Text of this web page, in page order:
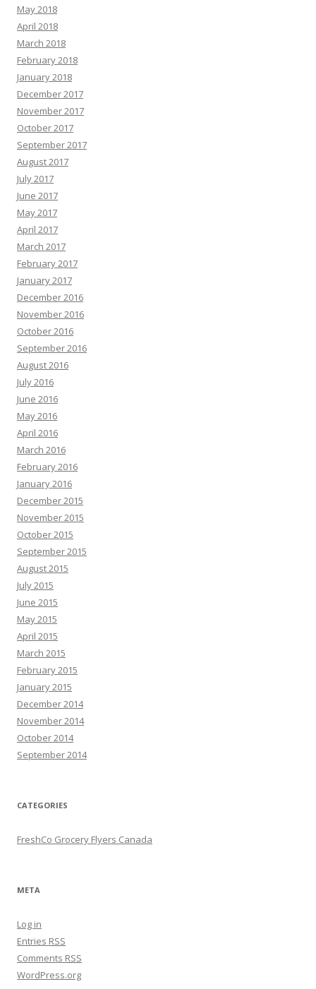
May 2018
April 2018
March 2018
February 2018
January 2018
December 2017
November 2017
October 2017
September 2017
August 2017
July 2017
June 2017
May 2017
April 2017
March 2017
February 2017
January 2017
December 2016
November 2016
October 2016
September 2016
August 2016
July 2016
June 2016
May 2016
April 2016
March 2016
February 2016
January 2016
December 2015
November 2015
October 2015
September 2015
August 2015
July 2015
June 2015
May 2015
April 2015
March 2015
February 2015
January 2015
December 2014
November 2014
October 2014
September 2014
CATEGORIES
FreshCo Grocery Flyers Canada
META
Log in
Entries RSS
Comments RSS
WordPress.org